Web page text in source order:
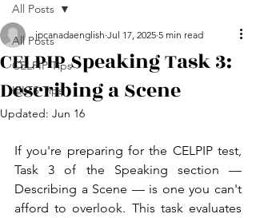
All Posts
CELPIP Tips
IELTS Tips
All Posts
CELPIP Speaking Task 3:
Describing a Scene
jpcanadaenglish Jul 17, 2025 5 min read
Updated: Jun 16
If you're preparing for the CELPIP test,
Task 3 of the Speaking section —
Describing a Scene — is one you can't
afford to overlook. This task evaluates